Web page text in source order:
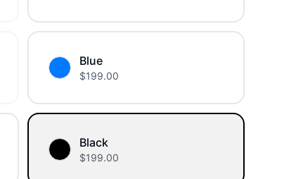
Blue
$199.00
Black
$199.00